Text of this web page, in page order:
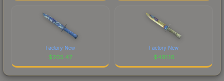
Factory New
$205.47
Factory New
$491.16